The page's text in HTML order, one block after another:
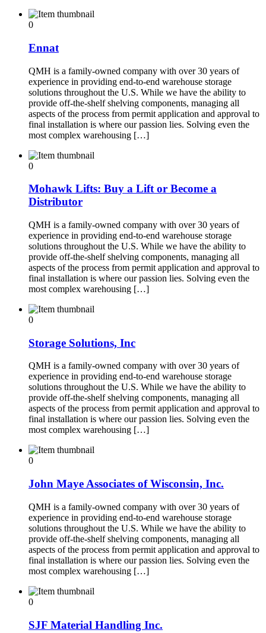
0
Ennat
QMH is a family-owned company with over 30 years of
experience in providing end-to-end warehouse storage
solutions throughout the U.S. While we have the ability to
provide off-the-shelf shelving components, managing all
aspects of the process from permit application and approval to
final installation is where our passion lies. Solving even the
most complex warehousing […]
0
Mohawk Lifts: Buy a Lift or Become a
Distributor
QMH is a family-owned company with over 30 years of
experience in providing end-to-end warehouse storage
solutions throughout the U.S. While we have the ability to
provide off-the-shelf shelving components, managing all
aspects of the process from permit application and approval to
final installation is where our passion lies. Solving even the
most complex warehousing […]
0
Storage Solutions, Inc
QMH is a family-owned company with over 30 years of
experience in providing end-to-end warehouse storage
solutions throughout the U.S. While we have the ability to
provide off-the-shelf shelving components, managing all
aspects of the process from permit application and approval to
final installation is where our passion lies. Solving even the
most complex warehousing […]
0
John Maye Associates of Wisconsin, Inc.
QMH is a family-owned company with over 30 years of
experience in providing end-to-end warehouse storage
solutions throughout the U.S. While we have the ability to
provide off-the-shelf shelving components, managing all
aspects of the process from permit application and approval to
final installation is where our passion lies. Solving even the
most complex warehousing […]
0
SJF Material Handling Inc.